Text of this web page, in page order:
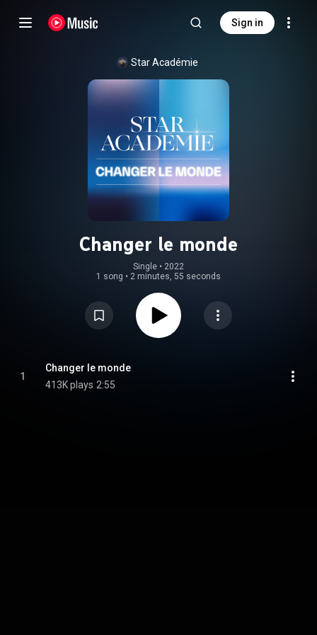
Sign in
Star Académie
Changer le monde
Single • 2022
1 song • 2 minutes, 55 seconds
1
Changer le monde
413K plays 2:55